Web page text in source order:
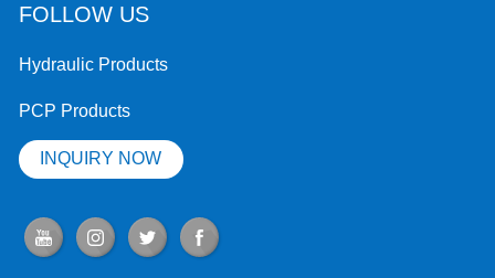
FOLLOW US
Hydraulic Products
PCP Products
INQUIRY NOW